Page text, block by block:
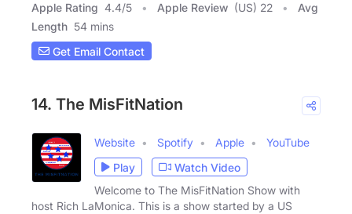
Apple Rating 4.4/5 Apple Review (US) 22
Avg
Length 54 mins
Get Email Contact
14. The MisFitNation
Website Spotify Apple
YouTube
Play
Watch Video
Welcome to The MisFitNation Show with
host Rich LaMonica. This is a show started by a US